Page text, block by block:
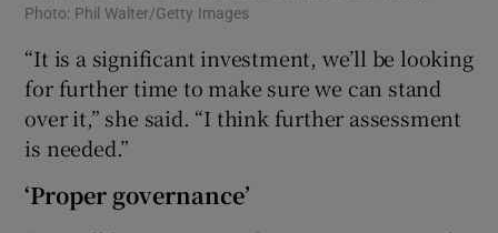
Photo: Phil Walter/Getty Images
“It is a significant investment, we’ll be looking
for further time to make sure we can stand
over it,” she said. “I think further assessment
is needed.”
‘Proper governance’